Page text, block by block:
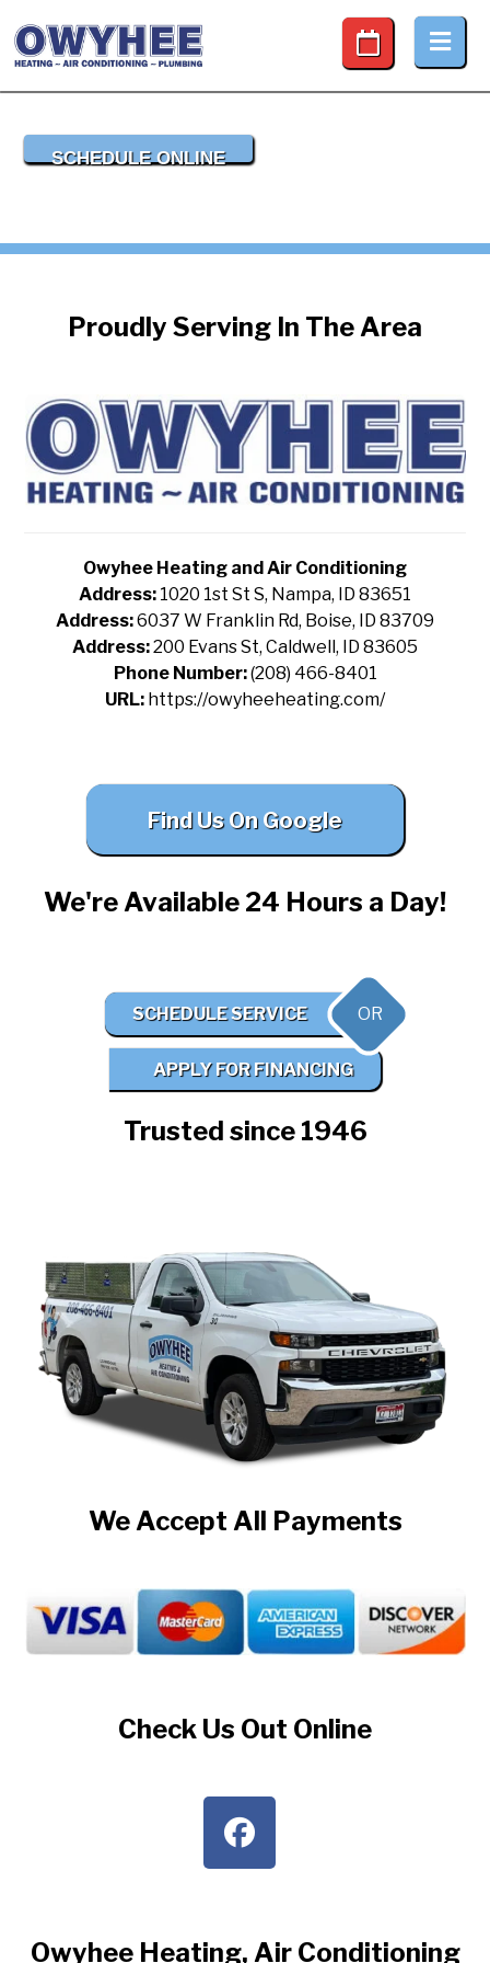
Desktop Schedule Button
SCHEDULE ONLINE
Proudly Serving In The Area
Owyhee Heating and Air Conditioning
Address: 1020 1st St S, Nampa, ID 83651
Address:6037 W Franklin Rd, Boise, ID 83709
Address:200 Evans St, Caldwell, ID 83605
Phone Number:(208) 466-8401
URL: https://owyheeheating.com/
Find Us On Google
We're Available 24 Hours a Day!
SCHEDULE SERVICE OR
APPLY FOR FINANCING
Trusted since 1946
We Accept All Payments
Check Us Out Online
Owyhee Heating, Air Conditioning